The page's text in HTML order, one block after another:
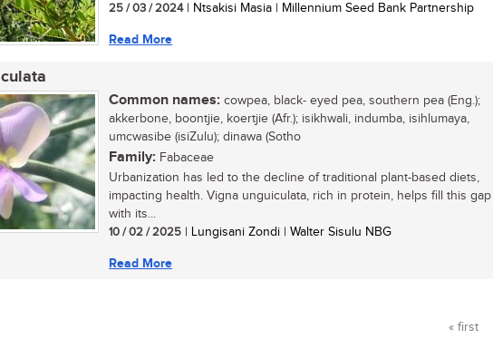
25 / 03 / 2024| Ntsakisi Masia | Millennium Seed Bank Partnership
Read More
Common names: cowpea, black- eyed pea, southern pea (Eng.);
akkerbone, boontjie, koertjie (Afr.); isikhwali, indumba, isihlumaya,
umcwasibe (isiZulu); dinawa (Sotho
Family: Fabaceae
Urbanization has led to the decline of traditional plant-based diets,
impacting health. Vigna unguiculata, rich in protein, helps fill this gap
with its...
10 / 02 / 2025 | Lungisani Zondi | Walter Sisulu NBG
Read More
Pages
« first